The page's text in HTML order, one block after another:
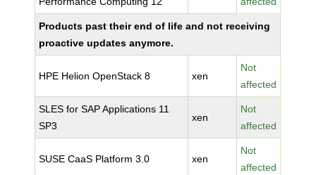
Products past their end of life and not receiving
proactive updates anymore.
HPE Helion OpenStack 8 xen
Not
affected
SLES for SAP Applications 11
SP3
xen
Not
affected
SUSE CaaS Platform 3.0 xen
Not
affected